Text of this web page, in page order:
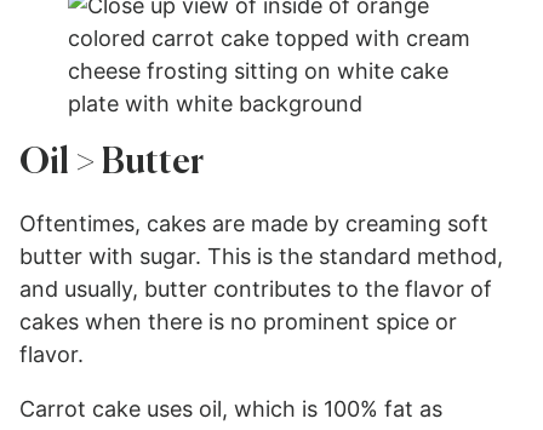
Oil > Butter
Oftentimes, cakes are made by creaming soft
butter with sugar. This is the standard method,
and usually, butter contributes to the flavor of
cakes when there is no prominent spice or
flavor.
Carrot cake uses oil, which is 100% fat as